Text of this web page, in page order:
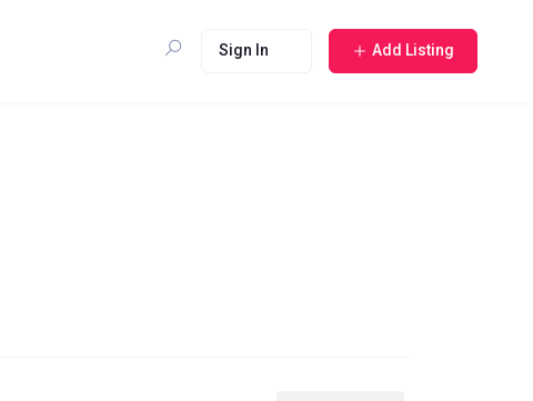
Sign In Add Listing